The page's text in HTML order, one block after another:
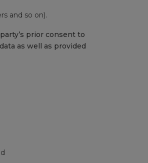
and so on).
prior consent to
as well as provided